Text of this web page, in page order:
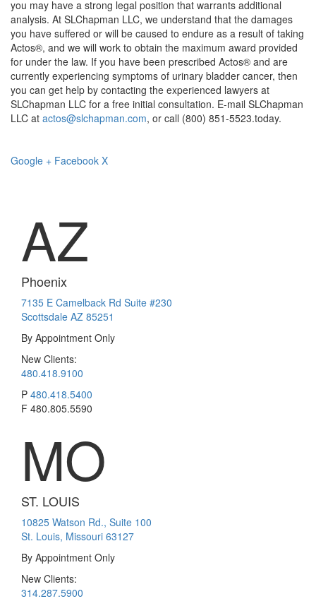
you may have a strong legal position that warrants additional
analysis. At SLChapman LLC, we understand that the damages
you have suffered or will be caused to endure as a result of taking
Actos®, and we will work to obtain the maximum award provided
for under the law. If you have been prescribed Actos® and are
currently experiencing symptoms of urinary bladder cancer, then
you can get help by contacting the experienced lawyers at
SLChapman LLC for a free initial consultation. E-mail SLChapman
LLC at actos@slchapman.com, or call (800) 851-5523.today.
Google + Facebook X
AZ
Phoenix
7135 E Camelback Rd Suite #230
Scottsdale AZ 85251
By Appointment Only
New Clients:
480.418.9100
P 480.418.5400
F 480.805.5590
MO
ST. LOUIS
10825 Watson Rd., Suite 100
St. Louis, Missouri 63127
By Appointment Only
New Clients:
314.287.5900